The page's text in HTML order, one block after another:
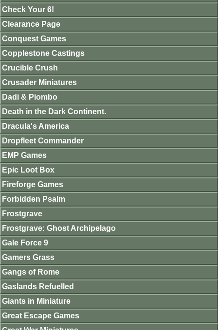
Check Your 6!
Clearance Page
Conquest Games
Copplestone Castings
Crucible Crush
Crusader Miniatures
Dadi & Piombo
Death in the Dark Continent.
Dracula's America
Dropfleet Commander
EMP Games
Epic Loot Box
Fireforge Games
Forbidden Psalm
Frostgrave
Frostgrave: Ghost Archipelago
Gale Force 9
Gamers Grass
Gangs of Rome
Gaslands Refuelled
Giants in Miniature
Great Escape Games